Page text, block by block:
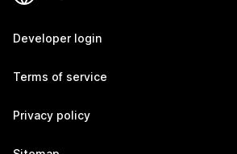
Developer login
Terms of service
Privacy policy